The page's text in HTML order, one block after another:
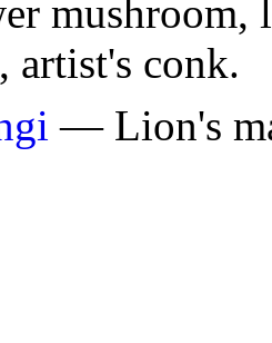
mushroom,
artist's conk.
— Lion's